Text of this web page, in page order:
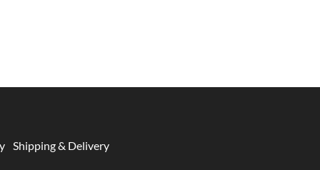
Shipping & Delivery